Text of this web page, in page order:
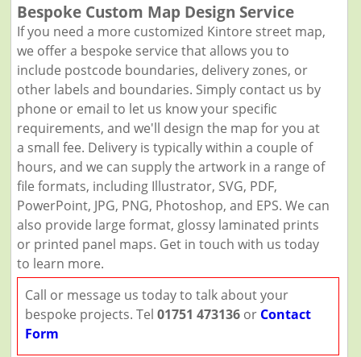
Bespoke Custom Map Design Service
If you need a more customized Kintore street map,
we offer a bespoke service that allows you to
include postcode boundaries, delivery zones, or
other labels and boundaries. Simply contact us by
phone or email to let us know your specific
requirements, and we'll design the map for you at
a small fee. Delivery is typically within a couple of
hours, and we can supply the artwork in a range of
file formats, including Illustrator, SVG, PDF,
PowerPoint, JPG, PNG, Photoshop, and EPS. We can
also provide large format, glossy laminated prints
or printed panel maps. Get in touch with us today
to learn more.
Call or message us today to talk about your
bespoke projects. Tel 01751 473136or Contact
Form